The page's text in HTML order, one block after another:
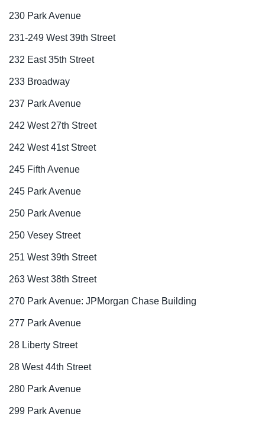
230 Park Avenue
231-249 West 39th Street
232 East 35th Street
233 Broadway
237 Park Avenue
242 West 27th Street
242 West 41st Street
245 Fifth Avenue
245 Park Avenue
250 Park Avenue
250 Vesey Street
251 West 39th Street
263 West 38th Street
270 Park Avenue: JPMorgan Chase Building
277 Park Avenue
28 Liberty Street
28 West 44th Street
280 Park Avenue
299 Park Avenue